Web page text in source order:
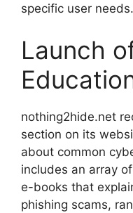
specific user needs.
Launch
nothing2hide.net
section on its
about common
includes an array
e-books that
phishing scams,